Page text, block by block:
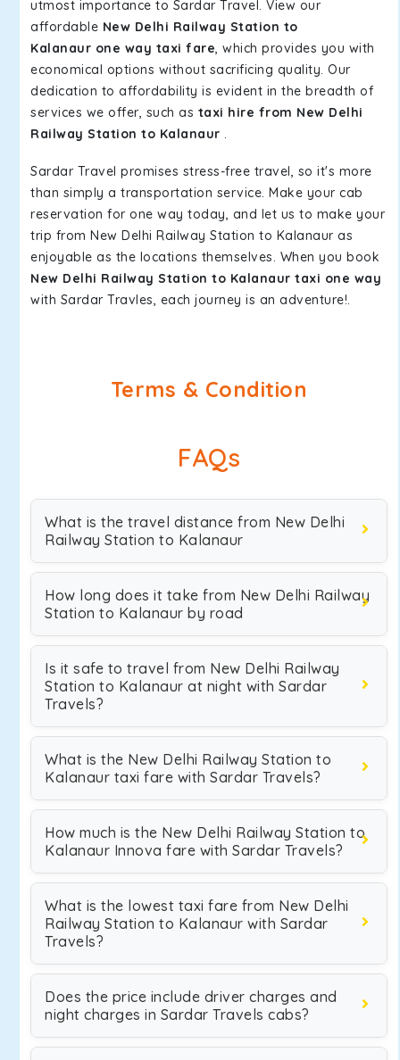
utmost importance to Sardar Travel. View our
affordable New Delhi Railway Station to
Kalanaur one way taxi fare, which provides you with
economical options without sacrificing quality. Our
dedication to affordability is evident in the breadth of
services we offer, such as taxi hire from New Delhi
Railway Station to Kalanaur .
Sardar Travel promises stress-free travel, so it's more
than simply a transportation service. Make your cab
reservation for one way today, and let us to make your
trip from New Delhi Railway Station to Kalanaur as
enjoyable as the locations themselves. When you book
New Delhi Railway Station to Kalanaur taxi one way
with Sardar Travles, each journey is an adventure!.
Terms & Condition
FAQs
What is the travel distance from New Delhi
Railway Station to Kalanaur
How long does it take from New Delhi Railway
Station to Kalanaur by road
Is it safe to travel from New Delhi Railway
Station to Kalanaur at night with Sardar
Travels?
What is the New Delhi Railway Station to
Kalanaur taxi fare with Sardar Travels?
How much is the New Delhi Railway Station to
Kalanaur Innova fare with Sardar Travels?
What is the lowest taxi fare from New Delhi
Railway Station to Kalanaur with Sardar
Travels?
Does the price include driver charges and
night charges in Sardar Travels cabs?